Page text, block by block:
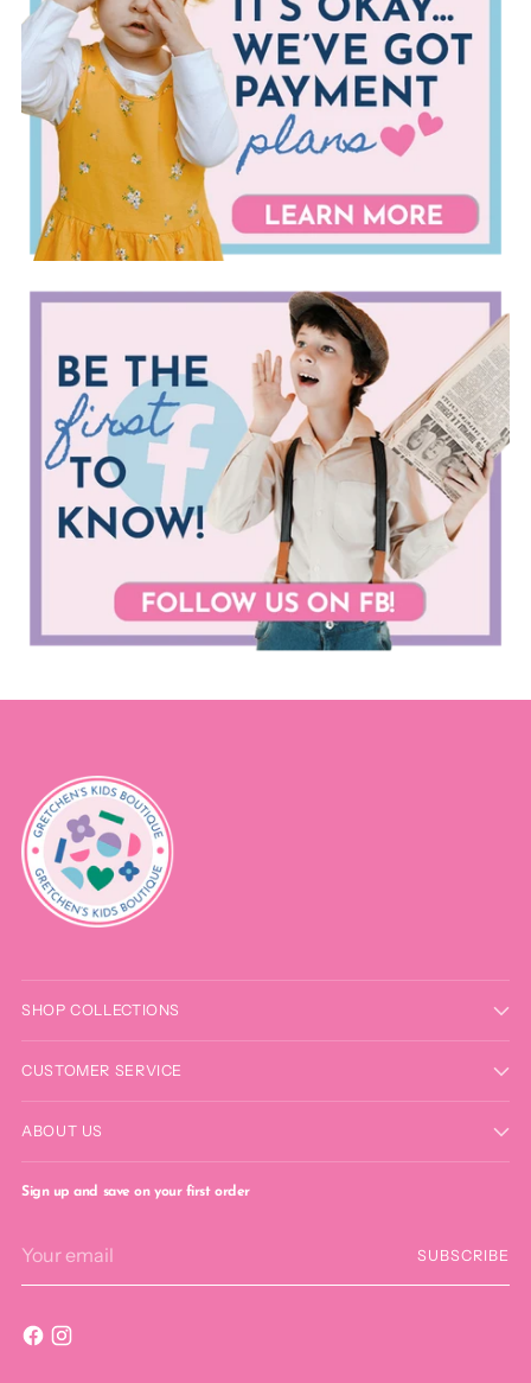
SHOP COLLECTIONS
CUSTOMER SERVICE
ABOUT US
Sign up and save on your first order
email
SUBSCRIBE